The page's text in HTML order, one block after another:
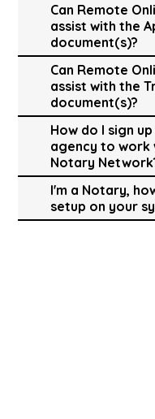
Can Remote
assist with the
document(s)?
Can Remote
assist with the
document(s)?
How do I sign
agency to work
Notary
I'm a Notary,
setup on your